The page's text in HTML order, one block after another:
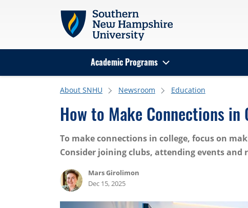
Skip to main content
Academic Programs
About SNHU Newsroom Education
How to Make Connections in
To make connections in college, focus on
Consider joining clubs, attending events
Mars Girolimon
Dec 15, 2025